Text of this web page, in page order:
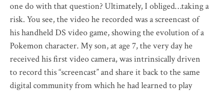
one do with that question? Ultimately, I obliged…taking a
risk. You see, the video he recorded was a screencast of
his handheld DS video game, showing the evolution of a
Pokemon character. My son, at age 7, the very day he
received his first video camera, was intrinsically driven
to record this “screencast” and share it back to the same
digital community from which he had learned to play